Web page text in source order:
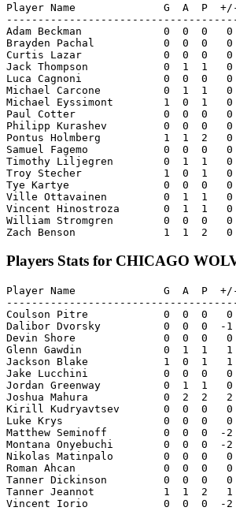
Player Name              G  A  P  +/-
Adam Beckman             0  0  0
Brayden Pachal           0  0  0
Curtis Lazar             0  0  0   0
Jack Thompson            0  1  1
Luca Cagnoni             0  0  0
Michael Carcone          0  1  1
Michael Eyssimont        1  0  1
Paul Cotter              0  0  0   0
Philipp Kurashev         0  0  0
Pontus Holmberg          1  1  2
Samuel Fagemo            0  0  0
Timothy Liljegren        0  1  1
Troy Stecher             1  0  1
Tye Kartye               0  0  0   0
Ville Ottavainen         0  1  1
Vincent Hinostroza       0  1  1
William Stromgren        0  0  0
Players Stats for CHICAGO
Player Name              G  A  P  +/-
Coulson Pitre            0  0  0
Dalibor Dvorsky          0  0  0  -
Devin Shore              0  0  0   0
Glenn Gawdin             0  1  1
Jackson Blake            1  0  1   1
Jake Lucchini            0  0  0
Jordan Greenway          0  1  1
Joshua Mahura            0  2  2
Kirill Kudryavtsev       0  0  0
Luke Krys                0  0  0   0
Matthew Seminoff         0  0  0
Montana Onyebuchi        0  0  0
Nikolas Matinpalo        0  0  0
Roman Ahcan              0  0  0
Tanner Dickinson         0  0  0
Tanner Jeannot           1  1  2
Vincent Iorio            0  0  0  -2